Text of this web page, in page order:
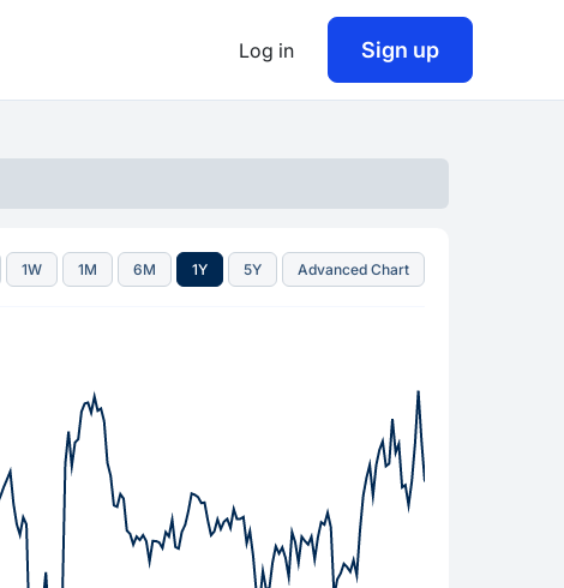
Log in Sign up
1W 1M 6M 1Y 5Y Advanced Chart